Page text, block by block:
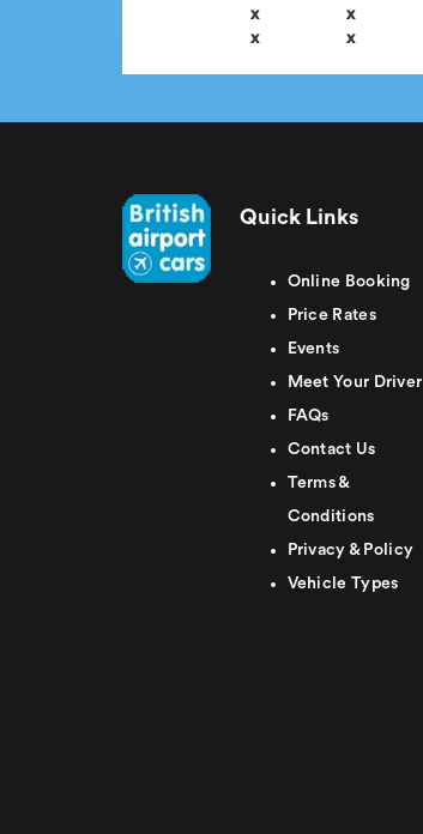
x x
x x
Quick Links
Online Booking
Price Rates
Events
Meet Your Driver
FAQs
Contact Us
Terms &
Conditions
Privacy & Policy
Vehicle Types